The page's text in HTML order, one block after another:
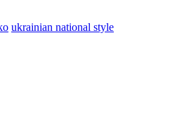
ukrainian national style